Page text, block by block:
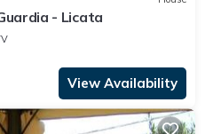
- Licata
View Availability